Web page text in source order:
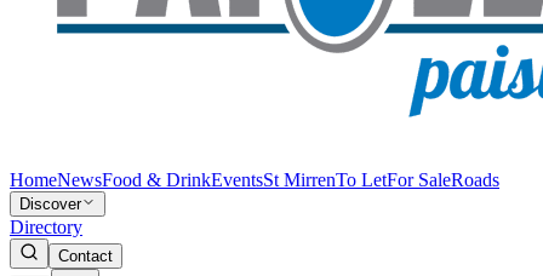
HomeNewsFood & DrinkEventsSt MirrenTo LetFor SaleRoads
Discover
Directory
Contact